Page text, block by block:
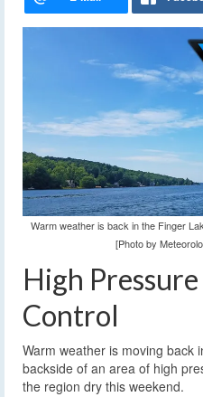
Warm weather is back in the Finger
[Photo by
High
Control
Warm weather is moving back
backside of an area of high
the region dry this weekend.